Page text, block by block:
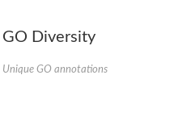
GO Diversity
Unique GO annotations